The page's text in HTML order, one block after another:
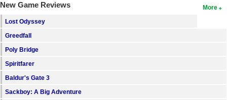
More
New Game Reviews
Lost Odyssey
Greedfall
Poly Bridge
Spiritfarer
Baldur's Gate 3
Sackboy: A Big Adventure